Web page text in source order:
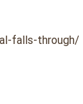
falls-through/